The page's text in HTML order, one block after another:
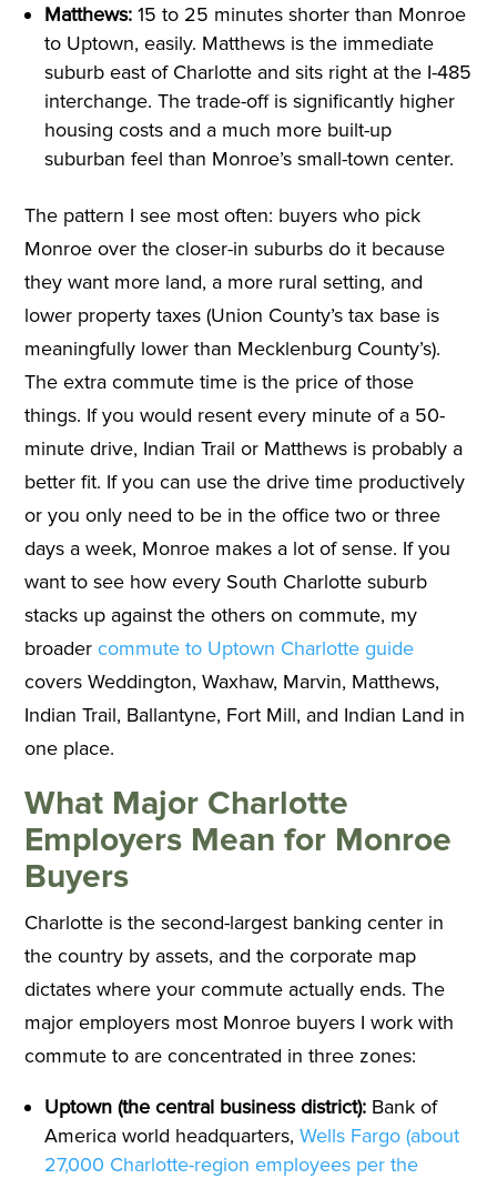
Matthews: 15 to 25 minutes shorter than Monroe
to Uptown, easily. Matthews is the immediate
suburb east of Charlotte and sits right at the I-485
interchange. The trade-off is significantly higher
housing costs and a much more built-up
suburban feel than Monroe’s small-town center.
The pattern I see most often: buyers who pick
Monroe over the closer-in suburbs do it because
they want more land, a more rural setting, and
lower property taxes (Union County’s tax base is
meaningfully lower than Mecklenburg County’s).
The extra commute time is the price of those
things. If you would resent every minute of a 50-
minute drive, Indian Trail or Matthews is probably a
better fit. If you can use the drive time productively
or you only need to be in the office two or three
days a week, Monroe makes a lot of sense. If you
want to see how every South Charlotte suburb
stacks up against the others on commute, my
broader commute to Uptown Charlotte guide
covers Weddington, Waxhaw, Marvin, Matthews,
Indian Trail, Ballantyne, Fort Mill, and Indian Land in
one place.
What Major Charlotte
Employers Mean for Monroe
Buyers
Charlotte is the second-largest banking center in
the country by assets, and the corporate map
dictates where your commute actually ends. The
major employers most Monroe buyers I work with
commute to are concentrated in three zones:
Uptown (the central business district): Bank of
America world headquarters,Wells Fargo (about
27,000 Charlotte-region employees per the